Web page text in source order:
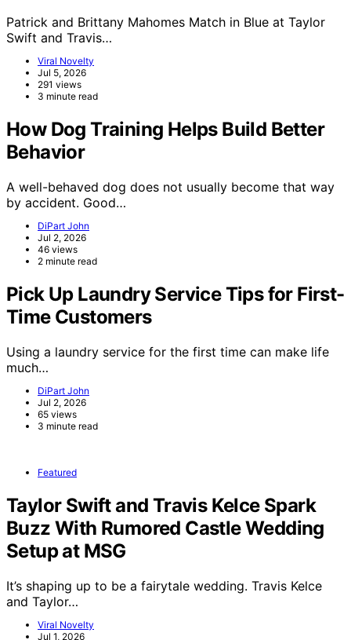
Patrick and Brittany Mahomes Match in Blue at Taylor
Swift and Travis…
Viral Novelty
Jul 5, 2026
291 views
3 minute read
How Dog Training Helps Build Better
Behavior
A well-behaved dog does not usually become that way
by accident. Good…
DiPart John
Jul 2, 2026
46 views
2 minute read
Pick Up Laundry Service Tips for First-
Time Customers
Using a laundry service for the first time can make life
much…
DiPart John
Jul 2, 2026
65 views
3 minute read
Featured
Taylor Swift and Travis Kelce Spark
Buzz With Rumored Castle Wedding
Setup at MSG
It’s shaping up to be a fairytale wedding. Travis Kelce
and Taylor…
Viral Novelty
Jul 1, 2026